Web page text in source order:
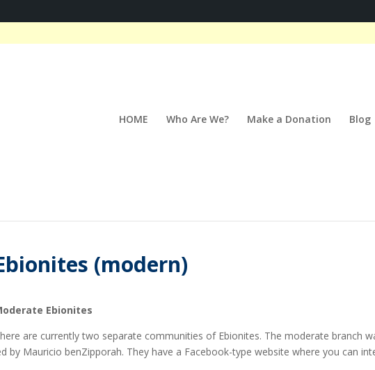
HOME Who Are We? Make a Donation Blog
(modern)
Ebionites
are currently two separate communities of Ebionites. The moderate branch
by Mauricio benZipporah. They have a Facebook-type website where you can